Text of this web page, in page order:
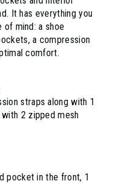
It has everything you
of mind: a shoe
a compression
comfort.
straps along with 1
2 zipped mesh
pocket in the front, 1